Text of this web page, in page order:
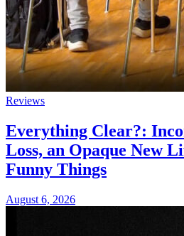
Reviews
Everything Clear?:
Loss, an Opaque New
Funny Things
August 6, 2026